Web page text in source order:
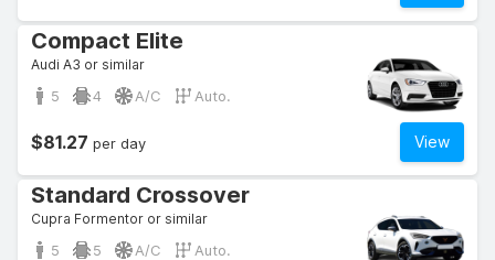
Compact Elite
Audi A3 or similar
5 4 A/C Auto.
View
$81.27 per day
Standard Crossover
Cupra Formentor or similar
5 5 A/C Auto.